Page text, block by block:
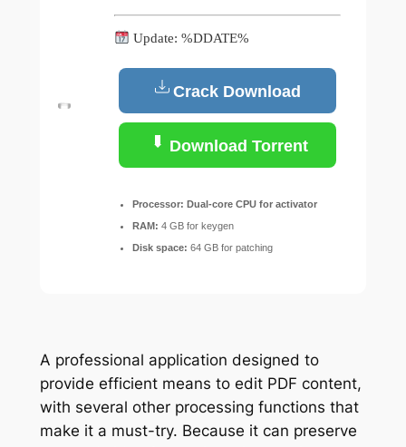
Update: %DDATE%
Crack Download
Download Torrent
Processor: Dual-core CPU for activator
RAM: 4 GB for keygen
Disk space: 64 GB for patching
A professional application designed to
provide efficient means to edit PDF content,
with several other processing functions that
make it a must-try. Because it can preserve